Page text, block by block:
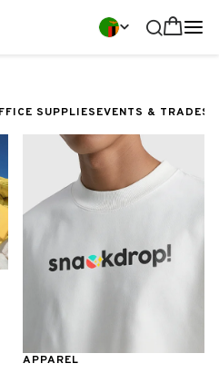
SUPPLIESEVENTS &
APPAREL